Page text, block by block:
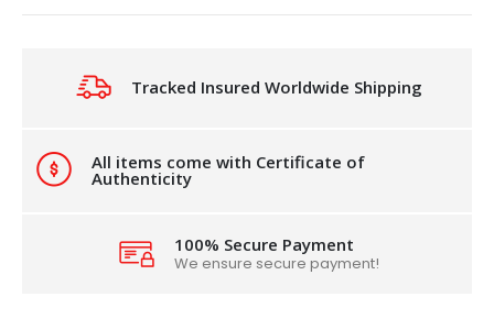
Tracked Insured Worldwide Shipping
All items come with Certificate of
Authenticity
100% Secure Payment
We ensure secure payment!